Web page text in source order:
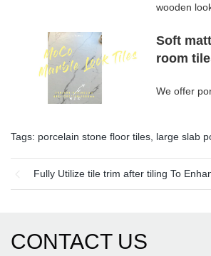
wooden
Soft
room
We offer
Tags: porcelain stone floor tiles large slab
Fully Utilize tile trim after tiling To
CONTACT US